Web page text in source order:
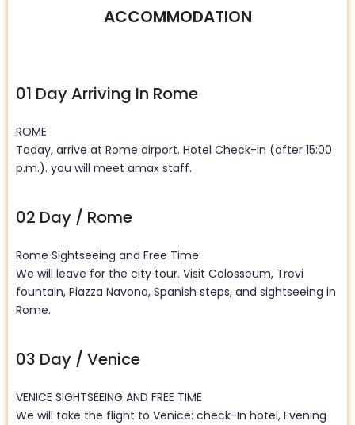
ACCOMMODATION
01 Day Arriving In Rome
ROME
Today, arrive at Rome airport. Hotel Check-in (after 15:00
p.m.). you will meet amax staff.
02 Day / Rome
Rome Sightseeing and Free Time
We will leave for the city tour. Visit Colosseum, Trevi
fountain, Piazza Navona, Spanish steps, and sightseeing in
Rome.
03 Day / Venice
VENICE SIGHTSEEING AND FREE TIME
We will take the flight to Venice: check-In hotel, Evening